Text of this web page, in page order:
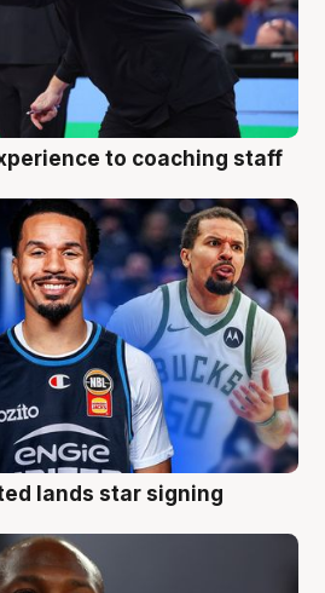
to coaching staff
lands star signing